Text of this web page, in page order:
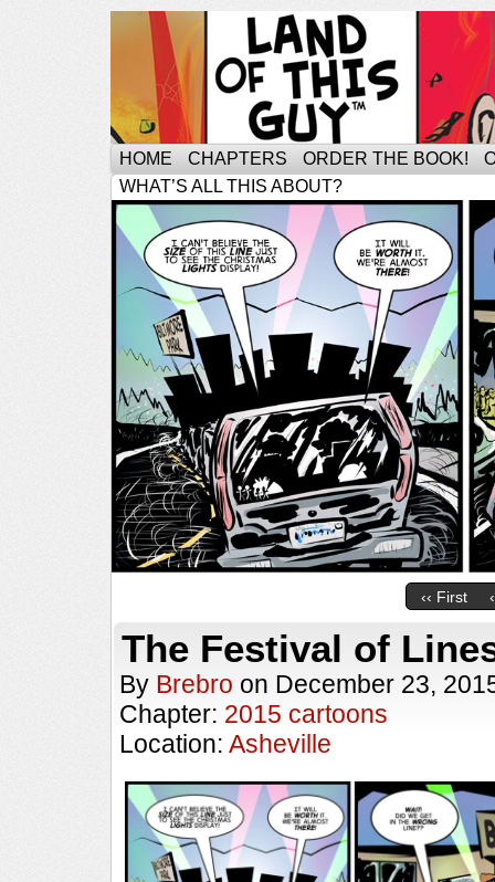
HOME CHAPTERS ORDER THE BOOK!
WHAT’S ALL THIS ABOUT?
‹‹ First
The Festival of
By Brebro on December 23,
Chapter: 2015 cartoons
Location: Asheville